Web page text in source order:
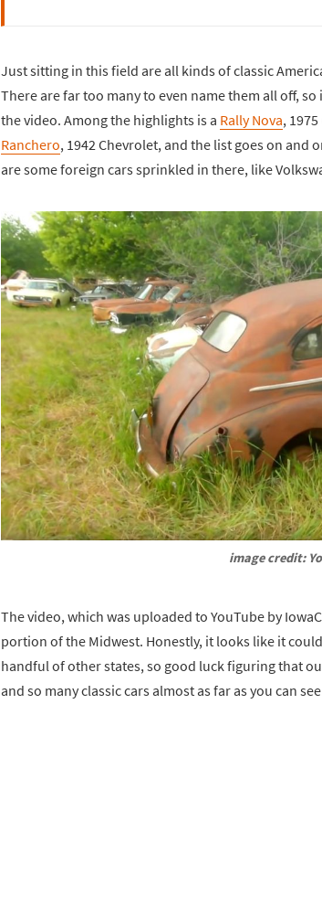
Just sitting in this field are all kinds of classic
There are far too many to even name them all off,
the video. Among the highlights is a Rally Nova,
Ranchero, 1942 Chevrolet, and the list goes on and
are some foreign cars sprinkled in there, like
image credit:
The video, which was uploaded to YouTube by
portion of the Midwest. Honestly, it looks like it
handful of other states, so good luck figuring that
and so many classic cars almost as far as you can